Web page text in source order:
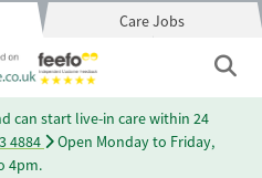
Care Jobs
can start live-in care within 24
4884
Open Monday to Friday,
4pm.